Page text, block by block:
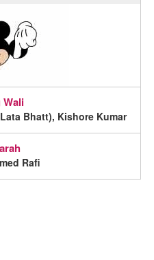
Wali
Bhatt), Kishore Kumar
Rafi